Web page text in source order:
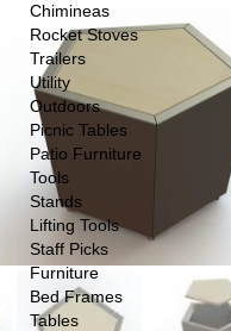
Chimineas
Rocket Stoves
Trailers
Utility
Outdoors
Picnic Tables
Patio Furniture
Tools
Stands
Lifting Tools
Staff Picks
Furniture
Bed Frames
Tables
$279.00
through
$999.00